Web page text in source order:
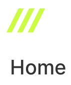
content
Home